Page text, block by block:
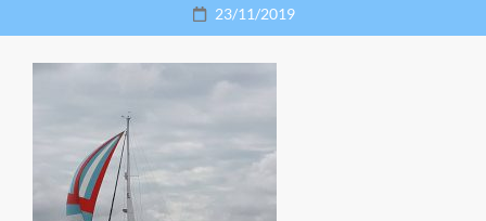
Posted
on
23/11/2019